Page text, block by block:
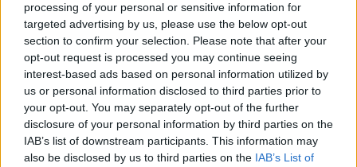
processing of your personal or sensitive information for
targeted advertising by us, please use the below opt-out
section to confirm your selection. Please note that after your
opt-out request is processed you may continue seeing
interest-based ads based on personal information utilized by
us or personal information disclosed to third parties prior to
your opt-out. You may separately opt-out of the further
disclosure of your personal information by third parties on the
IAB’s list of downstream participants. This information may
also be disclosed by us to third parties on the IAB’s List of
Previous article
Blackout disrupts
Chile Open: Two
semifinalists could be
set before favorites
Tabilo and Baez even
play
Next article
American star Peyton
Stearns pushes
through health
struggles: Will Indian
Wells be the rebound
she needs?